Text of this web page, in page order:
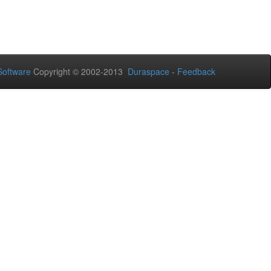
Copyright © 2002-2013 Duraspace - Feedback